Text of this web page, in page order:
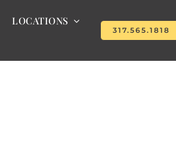
LOCATIONS
317.565.1818